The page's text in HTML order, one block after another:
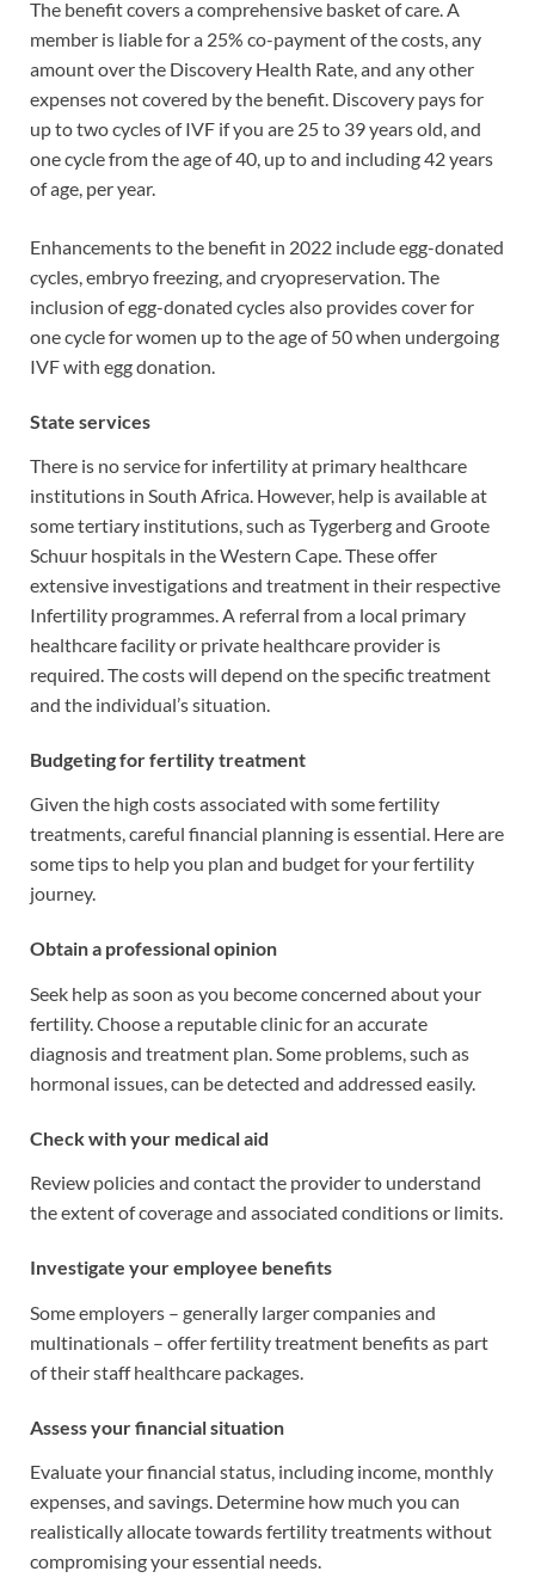
The benefit covers a comprehensive basket of care. A
member is liable for a 25% co-payment of the costs, any
amount over the Discovery Health Rate, and any other
expenses not covered by the benefit. Discovery pays for
up to two cycles of IVF if you are 25 to 39 years old, and
one cycle from the age of 40, up to and including 42 years
of age, per year.
Enhancements to the benefit in 2022 include egg-donated
cycles, embryo freezing, and cryopreservation. The
inclusion of egg-donated cycles also provides cover for
one cycle for women up to the age of 50 when undergoing
IVF with egg donation.
State services
There is no service for infertility at primary healthcare
institutions in South Africa. However, help is available at
some tertiary institutions, such as Tygerberg and Groote
Schuur hospitals in the Western Cape. These offer
extensive investigations and treatment in their respective
Infertility programmes. A referral from a local primary
healthcare facility or private healthcare provider is
required. The costs will depend on the specific treatment
and the individual’s situation.
Budgeting for fertility treatment
Given the high costs associated with some fertility
treatments, careful financial planning is essential. Here are
some tips to help you plan and budget for your fertility
journey.
Obtain a professional opinion
Seek help as soon as you become concerned about your
fertility. Choose a reputable clinic for an accurate
diagnosis and treatment plan. Some problems, such as
hormonal issues, can be detected and addressed easily.
Check with your medical aid
Review policies and contact the provider to understand
the extent of coverage and associated conditions or limits.
Investigate your employee benefits
Some employers – generally larger companies and
multinationals – offer fertility treatment benefits as part
of their staff healthcare packages.
Assess your financial situation
Evaluate your financial status, including income, monthly
expenses, and savings. Determine how much you can
realistically allocate towards fertility treatments without
compromising your essential needs.